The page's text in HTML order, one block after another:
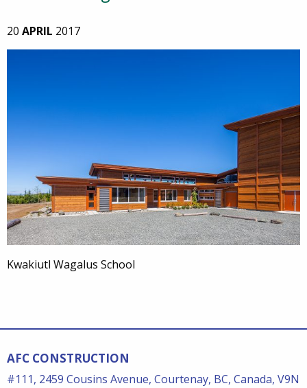
20 APRIL 2017
Kwakiutl Wagalus School
AFC CONSTRUCTION
#111, 2459 Cousins Avenue, Courtenay, BC, Canada, V9N